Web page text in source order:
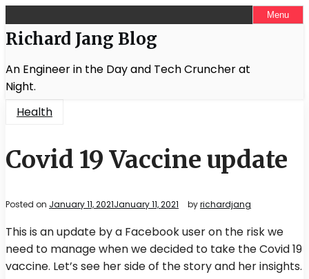
to
content
Menu
Richard Jang Blog
An Engineer in the Day and Tech Cruncher at
Night.
Health
Covid 19 Vaccine update
Posted on January 11, 2021January 11, 2021 byrichardjang
This is an update by a Facebook user on the risk we
need to manage when we decided to take the Covid 19
vaccine. Let’s see her side of the story and her insights.